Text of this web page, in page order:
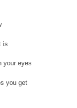
is
your eyes
you get